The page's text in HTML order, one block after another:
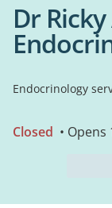
Dr
Endocrinology
Closed •